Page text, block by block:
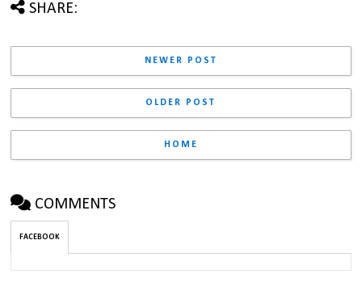
SHARE:
NEWER POST
OLDER POST
HOME
COMMENTS
FACEBOOK